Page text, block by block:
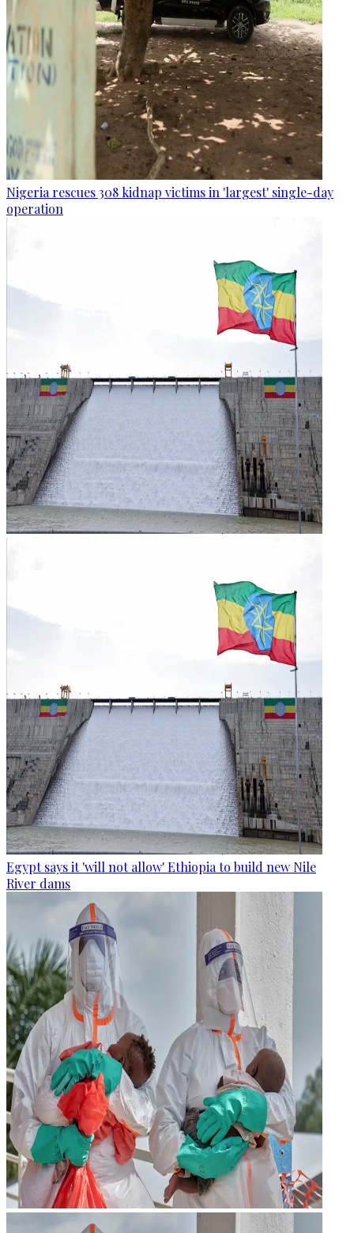
Nigeria rescues 308 kidnap victims in 'largest' single-day
operation
Egypt says it 'will not allow' Ethiopia to build new Nile
River dams